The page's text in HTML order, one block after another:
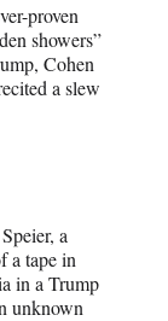
proven
showers”
Cohen
a slew
a
a tape in
in a Trump
unknown